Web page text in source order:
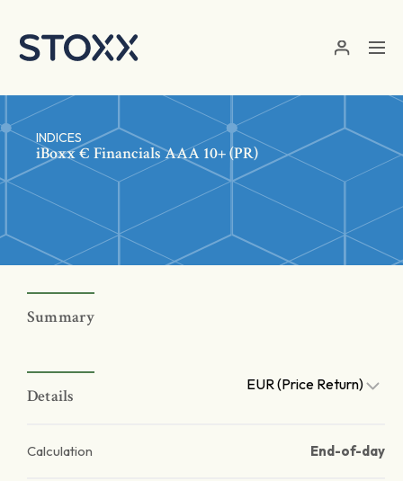
INDICES
iBoxx € Financials AAA 10+ (PR)
Summary
Details
EUR (Price Return)
Calculation End-of-day